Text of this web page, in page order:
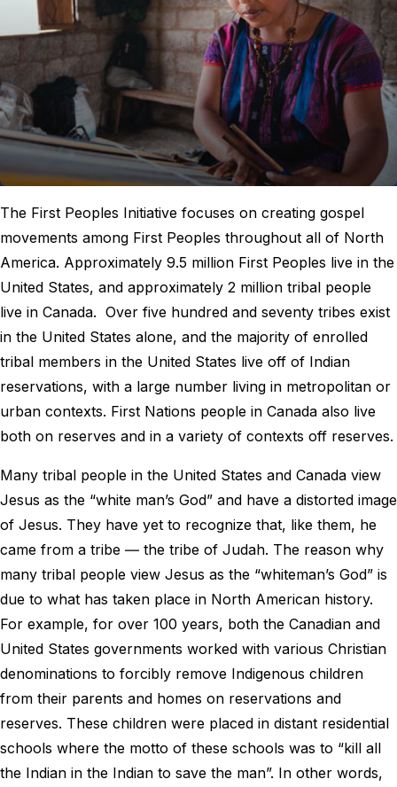
The First Peoples Initiative focuses on creating gospel
movements among First Peoples throughout all of North
America. Approximately 9.5 million First Peoples live in the
United States, and approximately 2 million tribal people
live in Canada. Over five hundred and seventy tribes exist
in the United States alone, and the majority of enrolled
tribal members in the United States live off of Indian
reservations, with a large number living in metropolitan or
urban contexts. First Nations people in Canada also live
both on reserves and in a variety of contexts off reserves.
Many tribal people in the United States and Canada view
Jesus as the “white man’s God” and have a distorted image
of Jesus. They have yet to recognize that, like them, he
came from a tribe ― the tribe of Judah. The reason why
many tribal people view Jesus as the “whiteman’s God” is
due to what has taken place in North American history.
For example, for over 100 years, both the Canadian and
United States governments worked with various Christian
denominations to forcibly remove Indigenous children
from their parents and homes on reservations and
reserves. These children were placed in distant residential
schools where the motto of these schools was to “kill all
the Indian in the Indian to save the man”. In other words,